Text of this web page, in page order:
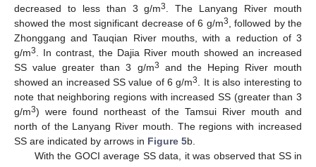
decreased to less than 3 g/m3
. The Lanyang River mouth
showed the most significant decrease of 6 g/m3
, followed by the
Zhonggang and Tauqian River mouths, with a reduction of 3
g/m3
. In contrast, the Dajia River mouth showed an increased
SS value greater than 3 g/m3
and the Heping River mouth
showed an increased SS value of 6 g/m3
. It is also interesting to
note that neighboring regions with increased SS (greater than 3
g/m3) were found northeast of the Tamsui River mouth and
north of the Lanyang River mouth. The regions with increased
SS are indicated by arrows in Figure 5b.
With the GOCI average SS data, it was observed that SS in